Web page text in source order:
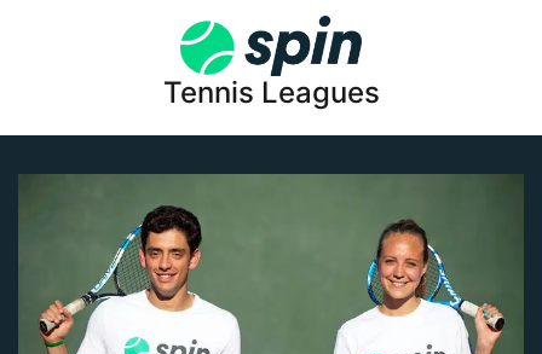
Tennis Leagues